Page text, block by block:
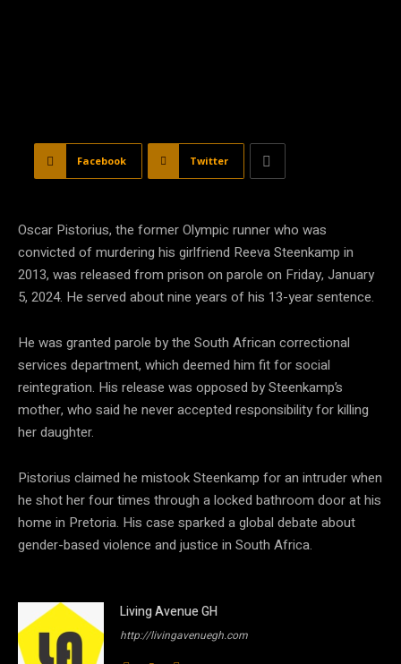
Facebook Twitter
Oscar Pistorius, the former Olympic runner who was
convicted of murdering his girlfriend Reeva Steenkamp in
2013, was released from prison on parole on Friday, January
5, 2024. He served about nine years of his 13-year sentence.
He was granted parole by the South African correctional
services department, which deemed him fit for social
reintegration. His release was opposed by Steenkamp’s
mother, who said he never accepted responsibility for killing
her daughter.
Pistorius claimed he mistook Steenkamp for an intruder when
he shot her four times through a locked bathroom door at his
home in Pretoria. His case sparked a global debate about
gender-based violence and justice in South Africa.
Living Avenue GH
http://livingavenuegh.com